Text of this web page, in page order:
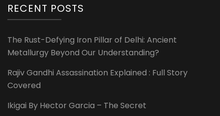
RECENT POSTS
The Rust-Defying Iron Pillar of Delhi: Ancient
Metallurgy Beyond Our Understanding?
Rajiv Gandhi Assassination Explained : Full Story
Covered
Ikigai By Hector Garcia – The Secret